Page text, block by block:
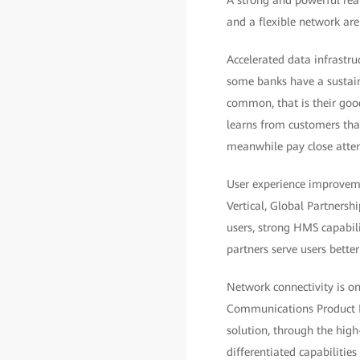
and a flexible network
Accelerated data
some banks have a
common, that is their
learns from customers
meanwhile pay close
User experience
Vertical, Global
users, strong HMS
partners serve users
Network connectivity is
Communications Product
solution, through the
differentiated capabilities